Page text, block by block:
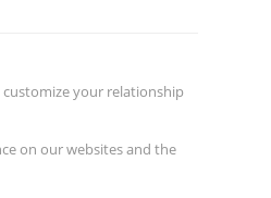
your relationship
on our websites and the